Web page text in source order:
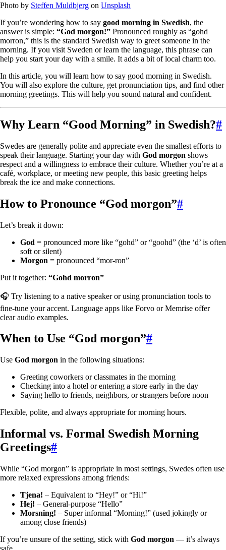
Photo by Steffen Muldbjerg on Unsplash
If you’re wondering how to say good morning in Swedish, the
answer is simple: “God morgon!” Pronounced roughly as “gohd
morron,” this is the standard Swedish way to greet someone in the
morning. If you visit Sweden or learn the language, this phrase can
help you start your day with a smile. It adds a bit of local charm too.
In this article, you will learn how to say good morning in Swedish.
You will also explore the culture, get pronunciation tips, and find other
morning greetings. This will help you sound natural and confident.
Why Learn “Good Morning” in Swedish?#
Swedes are generally polite and appreciate even the smallest efforts to
speak their language. Starting your day with God morgon shows
respect and a willingness to embrace their culture. Whether you’re at a
café, workplace, or meeting new people, this basic greeting helps
break the ice and make connections.
How to Pronounce “God morgon”#
Let’s break it down:
God = pronounced more like “gohd” or “goohd” (the ‘d’ is often
soft or silent)
Morgon = pronounced “mor-ron”
Put it together: “Gohd morron”
🎧 Try listening to a native speaker or using pronunciation tools to
fine-tune your accent. Language apps like Forvo or Memrise offer
clear audio examples.
When to Use “God morgon”#
Use God morgon in the following situations:
Greeting coworkers or classmates in the morning
Checking into a hotel or entering a store early in the day
Saying hello to friends, neighbors, or strangers before noon
Flexible, polite, and always appropriate for morning hours.
Informal vs. Formal Swedish Morning
Greetings#
While “God morgon” is appropriate in most settings, Swedes often use
more relaxed expressions among friends:
Tjena! – Equivalent to “Hey!” or “Hi!”
Hej! – General-purpose “Hello”
Morsning! – Super informal “Morning!” (used jokingly or
among close friends)
If you’re unsure of the setting, stick with God morgon — it’s always